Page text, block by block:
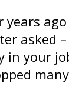
years
asked
in your